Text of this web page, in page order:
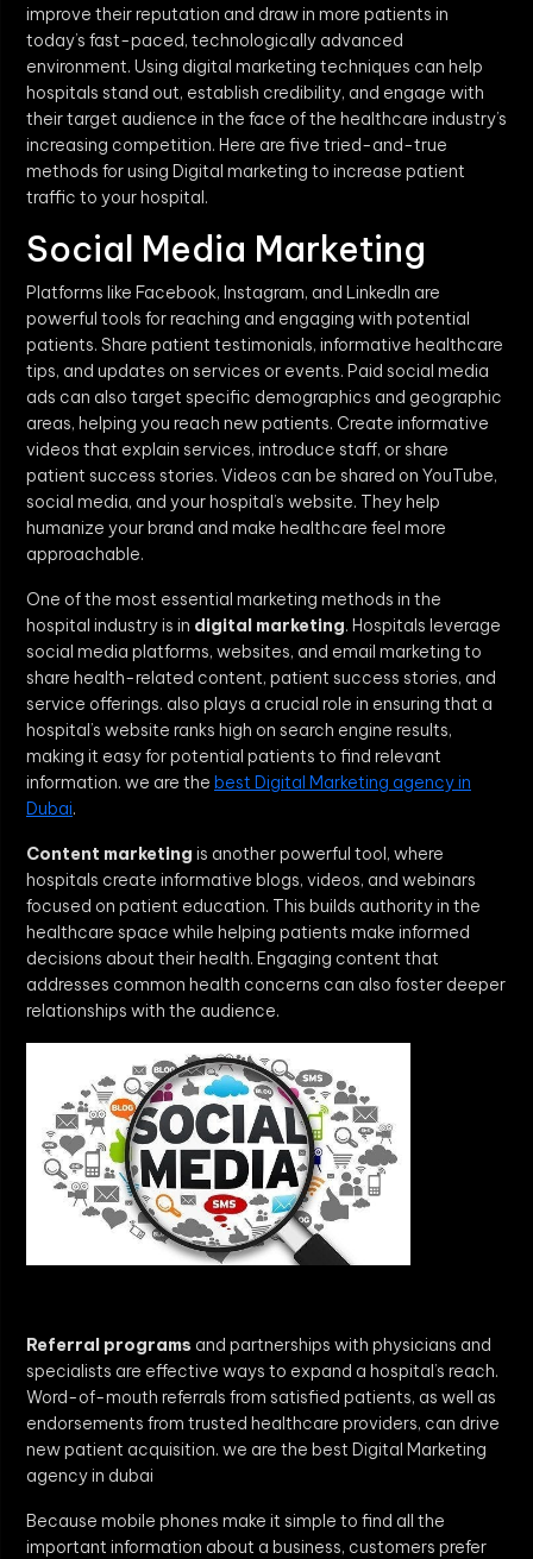
improve their reputation and draw in more patients in
today’s fast-paced, technologically advanced
environment. Using digital marketing techniques can help
hospitals stand out, establish credibility, and engage with
their target audience in the face of the healthcare industry’s
increasing competition. Here are five tried-and-true
methods for using Digital marketing to increase patient
traffic to your hospital.
Social Media Marketing
Platforms like Facebook, Instagram, and LinkedIn are
powerful tools for reaching and engaging with potential
patients. Share patient testimonials, informative healthcare
tips, and updates on services or events. Paid social media
ads can also target specific demographics and geographic
areas, helping you reach new patients. Create informative
videos that explain services, introduce staff, or share
patient success stories. Videos can be shared on YouTube,
social media, and your hospital’s website. They help
humanize your brand and make healthcare feel more
approachable.
One of the most essential marketing methods in the
hospital industry is in digital marketing. Hospitals leverage
social media platforms, websites, and email marketing to
share health-related content, patient success stories, and
service offerings. also plays a crucial role in ensuring that a
hospital’s website ranks high on search engine results,
making it easy for potential patients to find relevant
information. we are the best Digital Marketing agency in
Dubai.
Content marketing is another powerful tool, where
hospitals create informative blogs, videos, and webinars
focused on patient education. This builds authority in the
healthcare space while helping patients make informed
decisions about their health. Engaging content that
addresses common health concerns can also foster deeper
relationships with the audience.
Referral programs and partnerships with physicians and
specialists are effective ways to expand a hospital’s reach.
Word-of-mouth referrals from satisfied patients, as well as
endorsements from trusted healthcare providers, can drive
new patient acquisition. we are the best Digital Marketing
agency in dubai
Because mobile phones make it simple to find all the
important information about a business, customers prefer